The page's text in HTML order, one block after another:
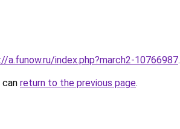
a.funow.ru/index.php?march2-10766987.
return to the previous page.